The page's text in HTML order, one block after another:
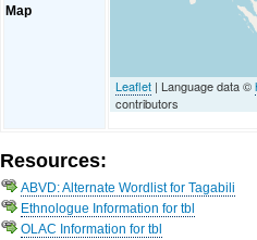
Map
Leaflet | Language data ©
contributors
Resources:
ABVD: Alternate Wordlist for Tagabili
Ethnologue Information for tbl
OLAC Information for tbl